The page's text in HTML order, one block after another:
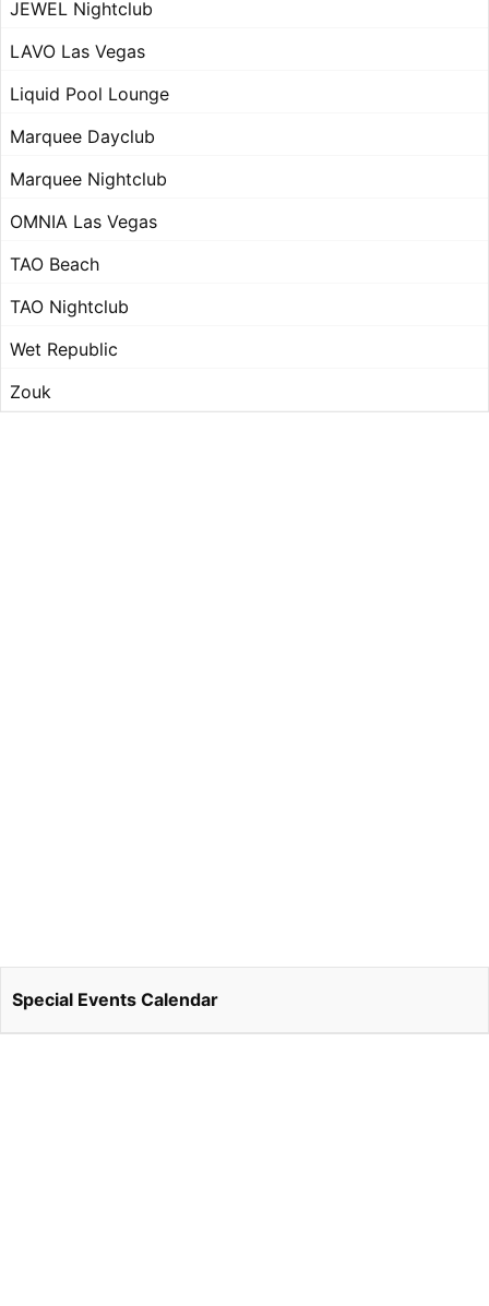
JEWEL Nightclub
LAVO Las Vegas
Liquid Pool Lounge
Marquee Dayclub
Marquee Nightclub
OMNIA Las Vegas
TAO Beach
TAO Nightclub
Wet Republic
Zouk
Special Events Calendar